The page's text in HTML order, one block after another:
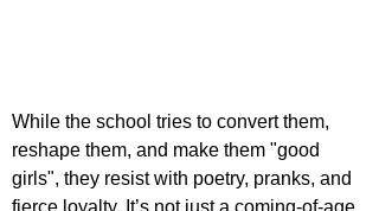
While the school tries to convert them,
reshape them, and make them "good
girls", they resist with poetry, pranks, and
fierce loyalty. It’s not just a coming-of-age